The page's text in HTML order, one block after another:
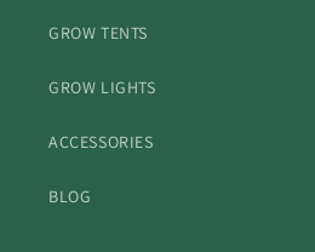
GROW TENTS
GROW LIGHTS
ACCESSORIES
BLOG